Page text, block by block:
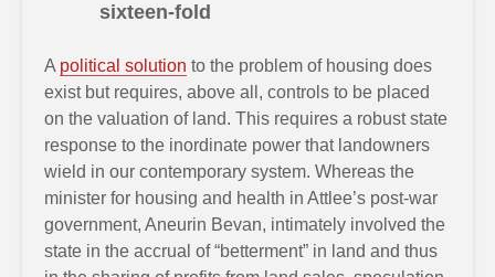
sixteen-fold
A political solution to the problem of housing does
exist but requires, above all, controls to be placed
on the valuation of land. This requires a robust state
response to the inordinate power that landowners
wield in our contemporary system. Whereas the
minister for housing and health in Attlee’s post-war
government, Aneurin Bevan, intimately involved the
state in the accrual of “betterment” in land and thus